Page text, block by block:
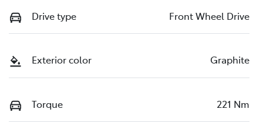
Drive type Front Wheel Drive
Exterior color Graphite
Torque 221 Nm